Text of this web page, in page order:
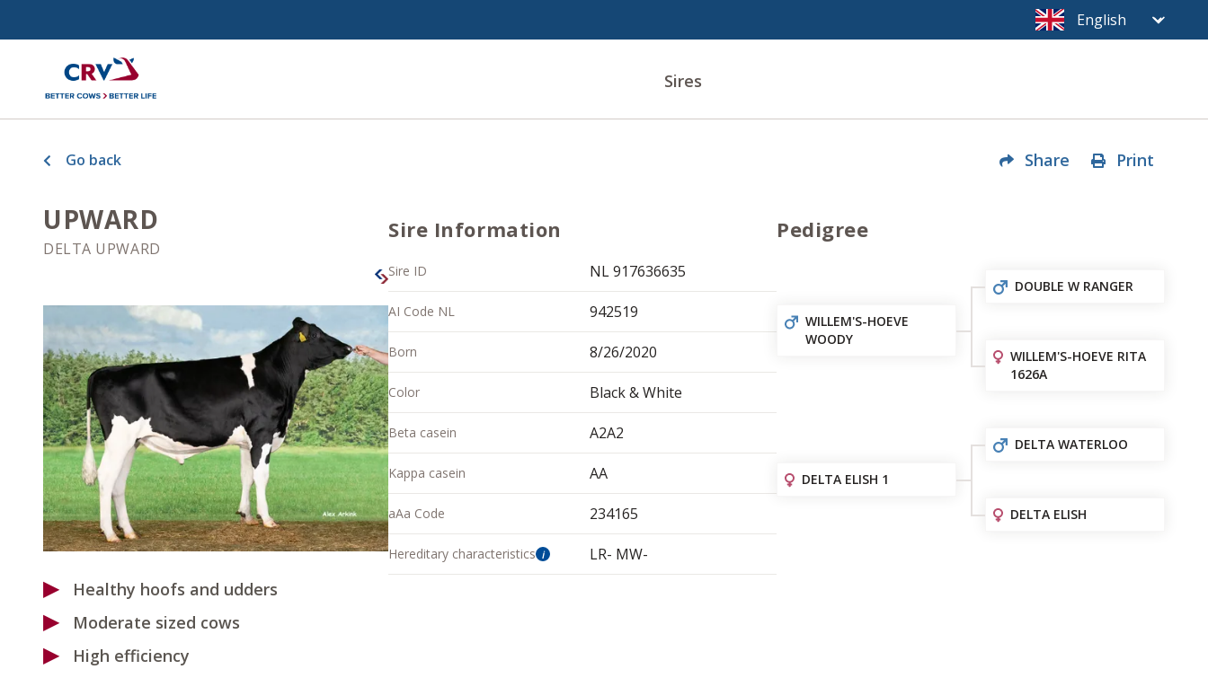
Sires
Go back Share Print
UPWARD
DELTA UPWARD
Healthy hoofs and udders
Moderate sized cows
High efficiency
Sire Information
Sire ID NL 917636635
AI Code NL 942519
Born 8/26/2020
Color Black & White
Beta casein A2A2
Kappa casein AA
aAa Code 234165
Hereditary characteristics i LR- MW-
Pedigree
WILLEM'S-HOEVE
WOODY
DOUBLE W RANGER
WILLEM'S-HOEVE RITA
1626A
DELTA ELISH 1
DELTA WATERLOO
DELTA ELISH